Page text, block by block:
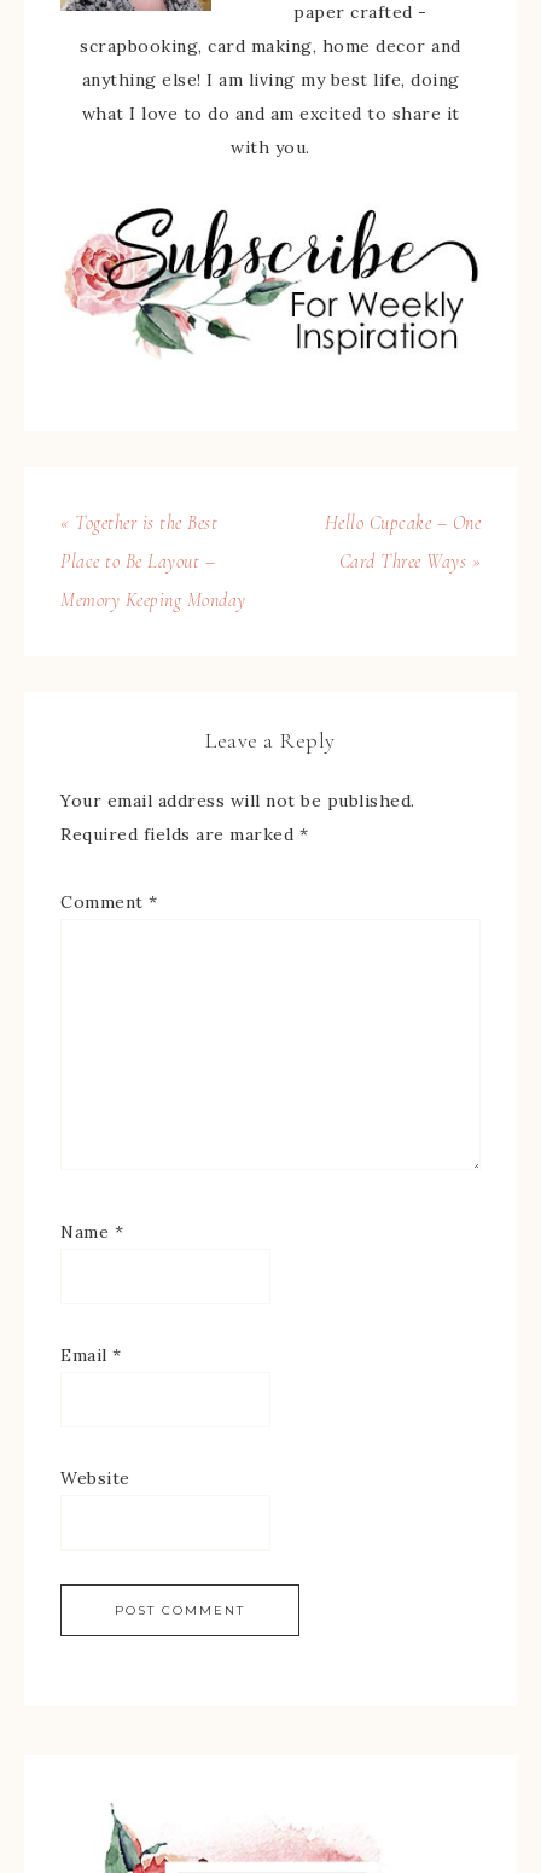
paper crafted -
scrapbooking, card making, home decor and
anything else! I am living my best life, doing
what I love to do and am excited to share it
with you.
« Together is the Best
Place to Be Layout –
Memory Keeping Monday
Hello Cupcake – One
Card Three Ways »
Leave a Reply
Your email address will not be published.
Required fields are marked *
Comment *
Name *
Email *
Website